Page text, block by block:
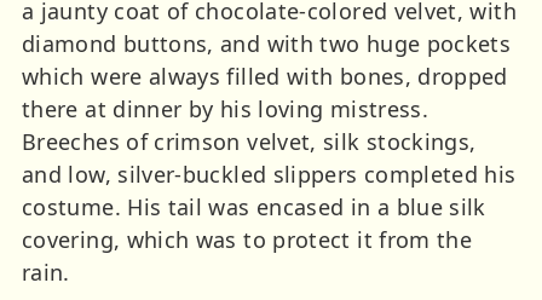
a jaunty coat of chocolate-colored velvet, with
diamond buttons, and with two huge pockets
which were always filled with bones, dropped
there at dinner by his loving mistress.
Breeches of crimson velvet, silk stockings,
and low, silver-buckled slippers completed his
costume. His tail was encased in a blue silk
covering, which was to protect it from the
rain.